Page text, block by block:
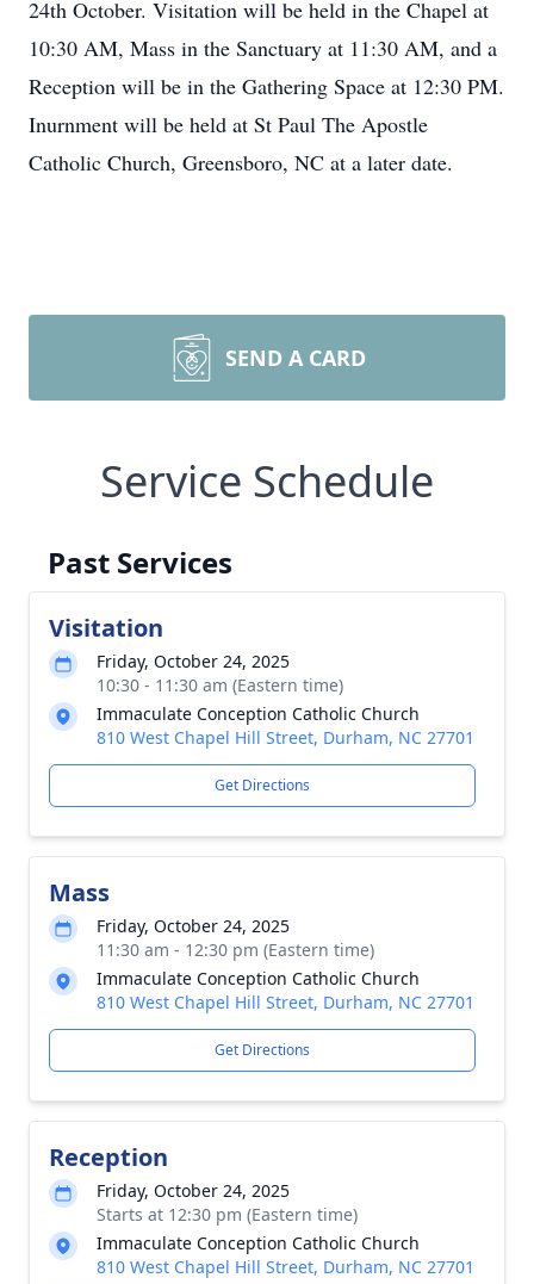
24th October. Visitation will be held in the Chapel at
10:30 AM, Mass in the Sanctuary at 11:30 AM, and a
Reception will be in the Gathering Space at 12:30 PM.
Inurnment will be held at St Paul The Apostle
Catholic Church, Greensboro, NC at a later date.
SEND A CARD
Service Schedule
Past Services
Visitation
Friday, October 24, 2025
10:30 - 11:30 am (Eastern time)
Immaculate Conception Catholic Church
810 West Chapel Hill Street, Durham, NC 27701
Get Directions
Mass
Friday, October 24, 2025
11:30 am - 12:30 pm (Eastern time)
Immaculate Conception Catholic Church
810 West Chapel Hill Street, Durham, NC 27701
Get Directions
Reception
Friday, October 24, 2025
Starts at 12:30 pm (Eastern time)
Immaculate Conception Catholic Church
810 West Chapel Hill Street, Durham, NC 27701